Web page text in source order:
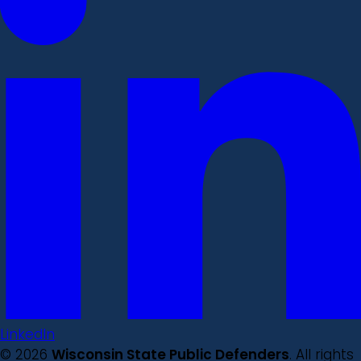
LinkedIn
© 2026 Wisconsin State Public Defenders. All rights